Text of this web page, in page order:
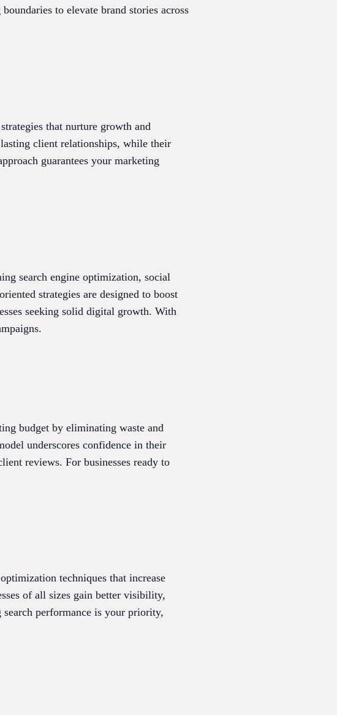
to elevate brand stories across
that nurture growth and
client relationships, while their
guarantees your marketing
search engine optimization, social
strategies are designed to boost
seeking solid digital growth. With
budget by eliminating waste and
underscores confidence in their
reviews. For businesses ready to
techniques that increase
of all sizes gain better visibility,
performance is your priority,